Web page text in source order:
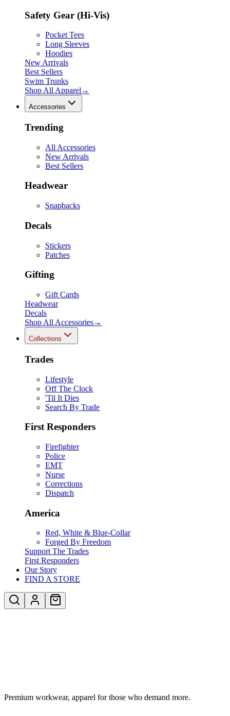
Safety Gear (Hi-Vis)
Pocket Tees
Long Sleeves
Hoodies
New Arrivals
Best Sellers
Swim Trunks
Shop All Apparel →
Accessories
Trending
All Accessories
New Arrivals
Best Sellers
Headwear
Snapbacks
Decals
Stickers
Patches
Gifting
Gift Cards
Headwear
Decals
Shop All Accessories→
Collections
Trades
Lifestyle
Off The Clock
'Til It Dies
Search By Trade
First Responders
Firefighter
Police
EMT
Nurse
Corrections
Dispatch
America
Red, White & Blue-Collar
Forged By Freedom
Support The Trades
First Responders
Our Story
FIND A STORE
Premium workwear, apparel for those who demand more.